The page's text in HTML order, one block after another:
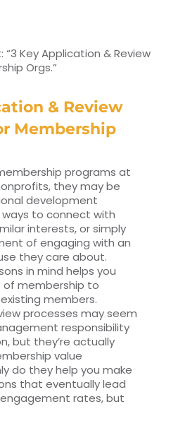
& Review
Membership
programs at
they may be
development
to connect with
interests, or simply
of engaging with an
they care about.
in mind helps you
of membership to
members.
processes may seem
responsibility
but they’re actually
value
do they help you make
that eventually lead
rates, but